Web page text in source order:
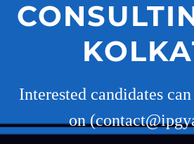
Interested candidates
on